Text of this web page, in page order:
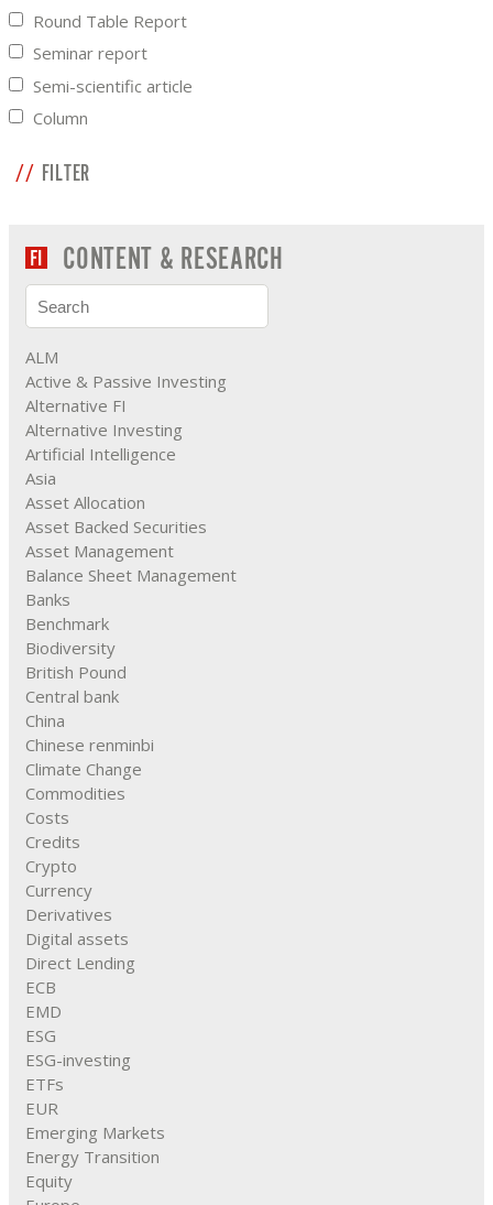
Round Table Report
Seminar report
Semi-scientific article
Column
FILTER
CONTENT & RESEARCH
ALM
Active & Passive Investing
Alternative FI
Alternative Investing
Artificial Intelligence
Asia
Asset Allocation
Asset Backed Securities
Asset Management
Balance Sheet Management
Banks
Benchmark
Biodiversity
British Pound
Central bank
China
Chinese renminbi
Climate Change
Commodities
Costs
Credits
Crypto
Currency
Derivatives
Digital assets
Direct Lending
ECB
EMD
ESG
ESG-investing
ETFs
EUR
Emerging Markets
Energy Transition
Equity